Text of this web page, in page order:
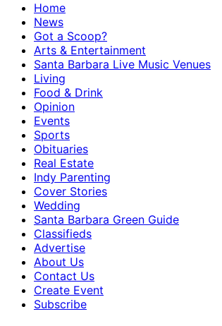
Home
News
Got a Scoop?
Arts & Entertainment
Santa Barbara Live Music Venues
Living
Food & Drink
Opinion
Events
Sports
Obituaries
Real Estate
Indy Parenting
Cover Stories
Wedding
Santa Barbara Green Guide
Classifieds
Advertise
About Us
Contact Us
Create Event
Subscribe